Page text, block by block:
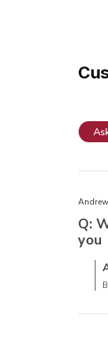
Andrew
Q:
you